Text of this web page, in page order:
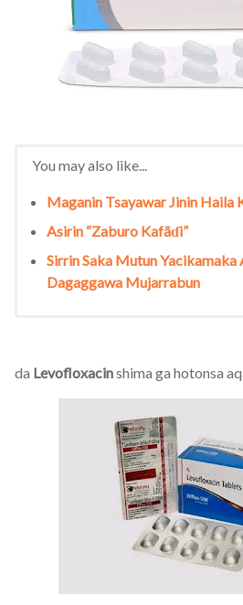
You may also like...
Maganin Tsayawar Jinin Haila
Asirin “Zaburo Kafãɗi”
Sirrin Saka Mutun Yacikamaka
Dagaggawa Mujarrabun
da Levofloxacinshima ga hotonsa